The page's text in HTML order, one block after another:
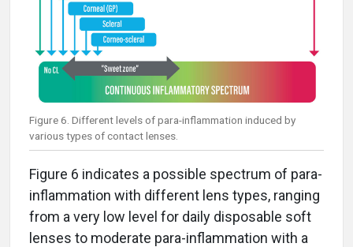
Figure 6. Different levels of para-inflammation induced by
various types of contact lenses.
Figure 6 indicates a possible spectrum of para-
inflammation with different lens types, ranging
from a very low level for daily disposable soft
lenses to moderate para-inflammation with a